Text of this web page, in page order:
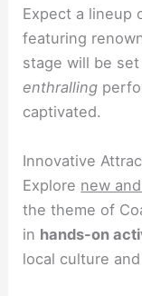
Expect a lineup
featuring
stage will be
enthralling
captivated.
Innovative
Explore new
the theme of
in hands-on
local culture